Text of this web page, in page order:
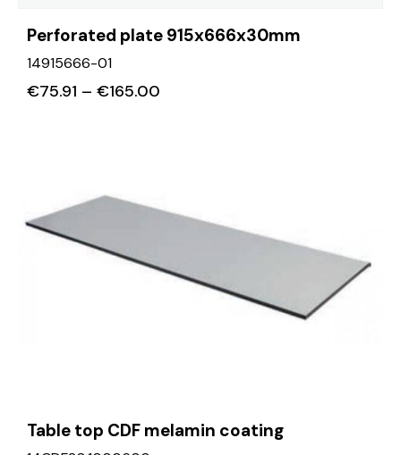
Perforated plate 915x666x30mm
14915666-01
€75.91 – €165.00
Table top CDF melamin coating